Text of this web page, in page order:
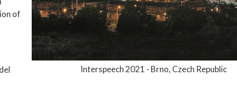
Interspeech 2021 - Brno, Czech Republic
of